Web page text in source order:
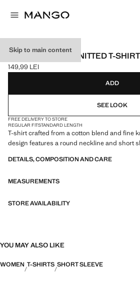
Skip to main content
SHORT-SLEEVE KNITTED T-SHIRT
Current price [149,99 LEI ]
149,99 LEI
Select a colour
ADD
SEE LOOK
FREE DELIVERY TO STORE
REGULAR FITSTANDARD LENGTH
T-shirt crafted from a cotton blend and fine
design features a round neckline and short
DETAILS, COMPOSITION AND CARE
MEASUREMENTS
STORE AVAILABILITY
YOU MAY ALSO LIKE
WOMEN T-SHIRTS SHORT SLEEVE